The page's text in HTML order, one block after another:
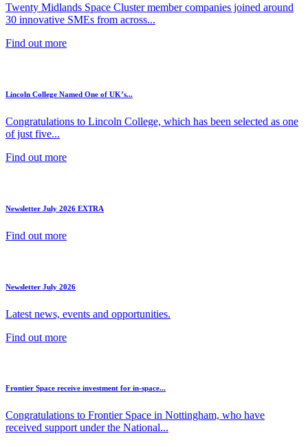
Twenty Midlands Space Cluster member companies joined around
30 innovative SMEs from across...
Find out more
Lincoln College Named One of UK’s...
Congratulations to Lincoln College, which has been selected as one
of just five...
Find out more
Newsletter July 2026 EXTRA
Find out more
Newsletter July 2026
Latest news, events and opportunities.
Find out more
Frontier Space receive investment for in-space...
Congratulations to Frontier Space in Nottingham, who have
received support under the National...